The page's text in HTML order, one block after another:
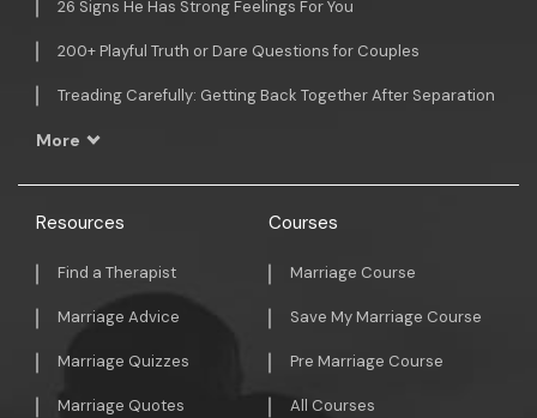
26 Signs He Has Strong Feelings For You
200+ Playful Truth or Dare Questions for Couples
Treading Carefully: Getting Back Together After Separation
More
Resources
Find a Therapist
Marriage Advice
Marriage Quizzes
Marriage Quotes
Courses
Marriage Course
Save My Marriage Course
Pre Marriage Course
All Courses